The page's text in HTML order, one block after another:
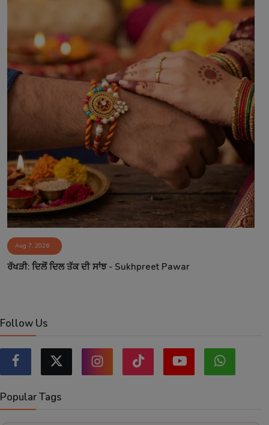
Aug 7, 2026
ਰੱਖੜੀ: ਦਿਲੋਂ ਦਿਲ ਤੱਕ ਦੀ ਸਾਂਝ - Sukhpreet Pawar
Follow Us
Popular Tags